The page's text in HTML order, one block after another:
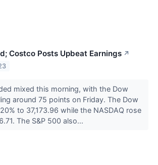
Costco Posts Upbeat Earnings ↗
mixed this morning, with the Dow
around 75 points on Friday. The Dow
to 37,173.96 while the NASDAQ rose
The S&P 500 also...